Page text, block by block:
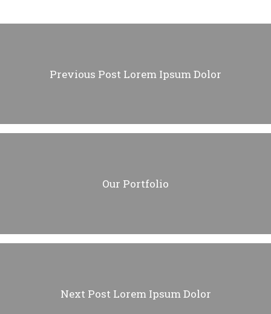
Previous Post Lorem Ipsum Dolor
Our Portfolio
Next Post Lorem Ipsum Dolor